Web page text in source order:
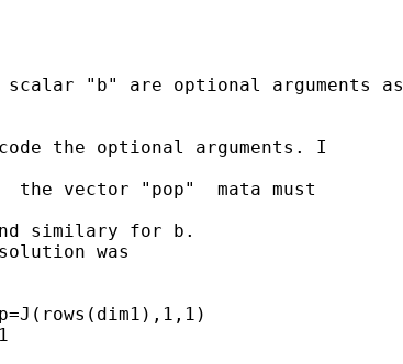
"b" are optional arguments as
the optional arguments. I
vector "pop"  mata must
similary for b.
was